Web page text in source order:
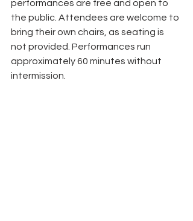
performances are free and open to
the public. Attendees are welcome to
bring their own chairs, as seating is
not provided. Performances run
approximately 60 minutes without
intermission.